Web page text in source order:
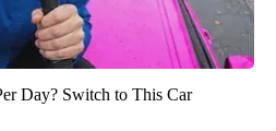
Day? Switch to This Car